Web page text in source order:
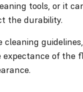
tools, or it
the durability.
expectance of the